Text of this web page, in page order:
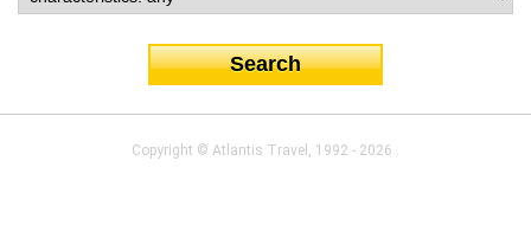
Copyright © Atlantis Travel , 1992 - 2026 .